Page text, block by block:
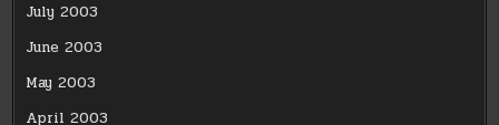
July 2003
June 2003
May 2003
April 2003